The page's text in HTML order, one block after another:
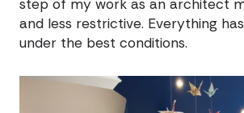
step of my work as an architect
and less restrictive. Everything
under the best conditions.